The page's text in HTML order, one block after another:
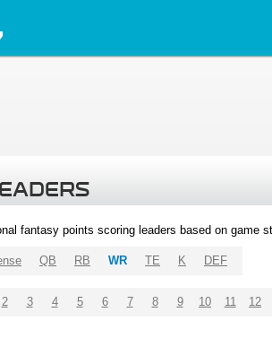
fantasy points scoring leaders based on game
QB RB WR TE K DEF
2 3 4 5 6 7 8 9 10 11 12